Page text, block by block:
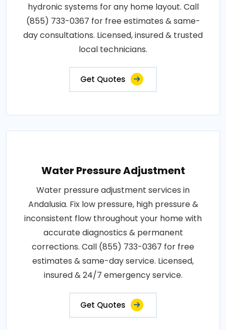
hydronic systems for any home layout. Call
(855) 733-0367 for free estimates & same-
day consultations. Licensed, insured & trusted
local technicians.
Get Quotes
Water Pressure Adjustment
Water pressure adjustment services in
Andalusia. Fix low pressure, high pressure &
inconsistent flow throughout your home with
accurate diagnostics & permanent
corrections. Call (855) 733-0367 for free
estimates & same-day service. Licensed,
insured & 24/7 emergency service.
Get Quotes